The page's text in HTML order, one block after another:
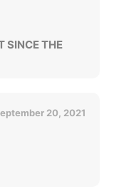
SINCE THE
20, 2021